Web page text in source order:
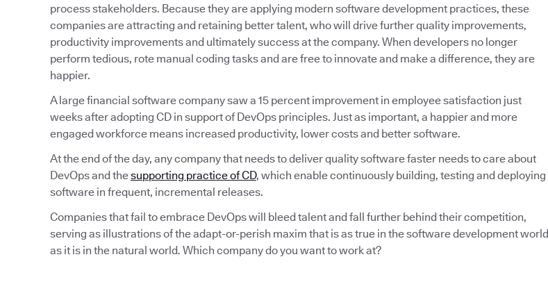
process stakeholders. Because they are applying modern software development practices, these
companies are attracting and retaining better talent, who will drive further quality improvements,
productivity improvements and ultimately success at the company. When developers no longer
perform tedious, rote manual coding tasks and are free to innovate and make a difference, they are
happier.
A large financial software company saw a 15 percent improvement in employee satisfaction just
weeks after adopting CD in support of DevOps principles. Just as important, a happier and more
engaged workforce means increased productivity, lower costs and better software.
At the end of the day, any company that needs to deliver quality software faster needs to care about
DevOps and thesupporting practice of CD, which enable continuously building, testing and deploying
software in frequent, incremental releases.
Companies that fail to embrace DevOps will bleed talent and fall further behind their competition,
serving as illustrations of the adapt-or-perish maxim that is as true in the software development world
as it is in the natural world. Which company do you want to work at?